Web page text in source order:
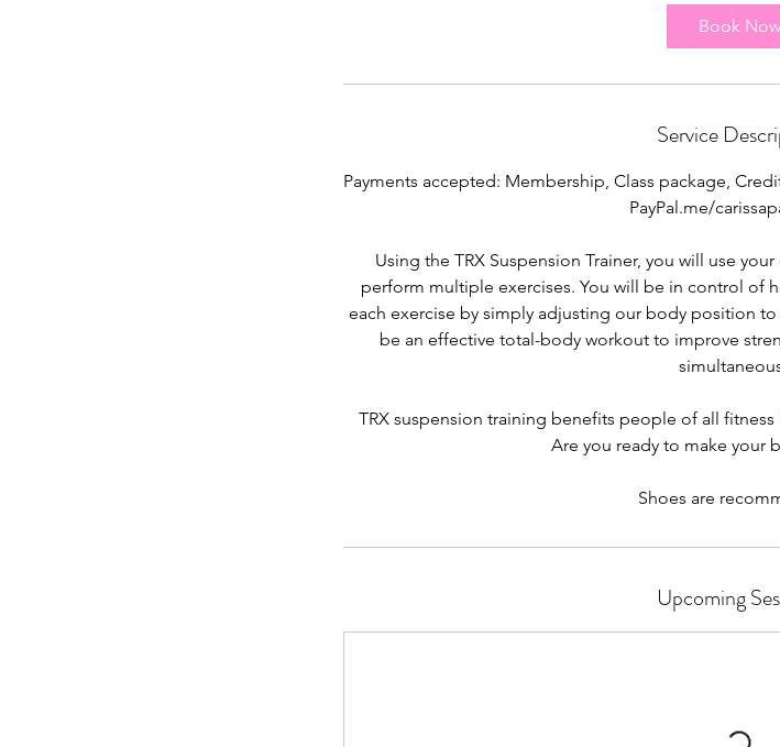
Book Now
Service
Payments accepted: Membership, Class package,
PayPal.me/
Using the TRX Suspension Trainer, you will use
perform multiple exercises. You will be in control of
each exercise by simply adjusting our body position
be an effective total-body workout to improve
TRX suspension training benefits people of all
Are you ready to make your
Shoes are
Upcoming